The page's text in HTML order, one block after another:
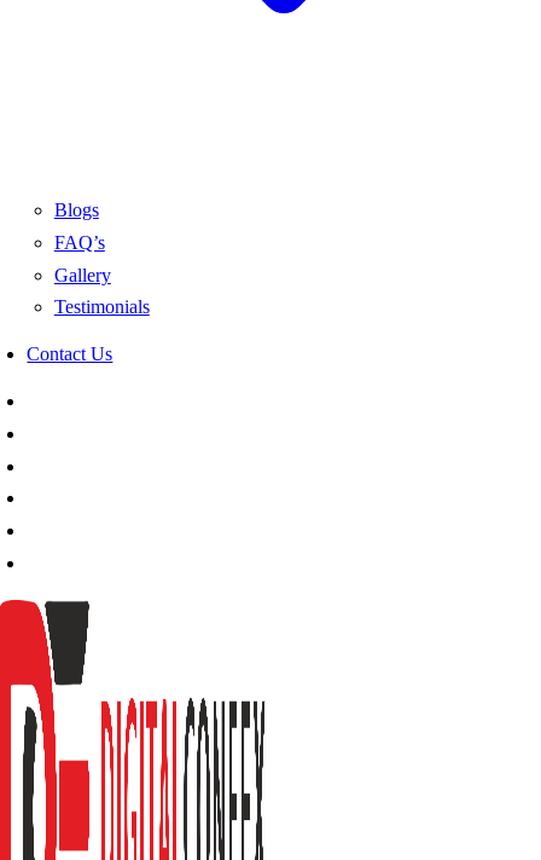
Blogs
FAQ’s
Gallery
Testimonials
Contact Us